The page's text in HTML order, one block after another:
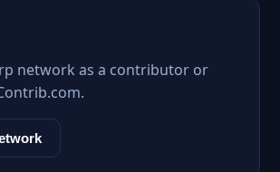
network as a contributor or